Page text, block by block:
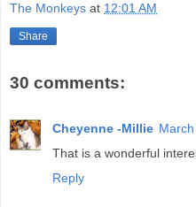
The Monkeys at 12:01 AM
Share
30 comments:
Cheyenne -Millie
That is a wonderful
Reply